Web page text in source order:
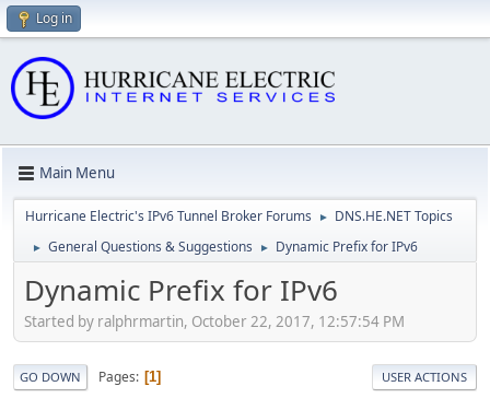
Log in
Main Menu
Hurricane Electric's IPv6 Tunnel Broker Forums ► DNS.HE.NET Topics
► General Questions & Suggestions ► Dynamic Prefix for IPv6
Dynamic Prefix for IPv6
Started by ralphrmartin, October 22, 2017, 12:57:54 PM
GO DOWN Pages 1 USER ACTIONS